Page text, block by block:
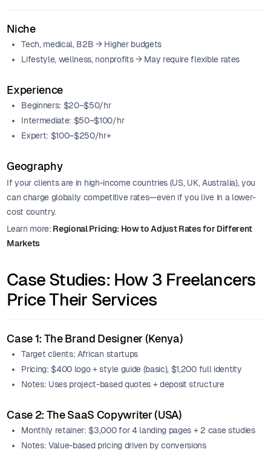
Niche
Tech, medical, B2B → Higher budgets
Lifestyle, wellness, nonprofits → May require flexible rates
Experience
Beginners: $20–$50/hr
Intermediate: $50–$100/hr
Expert: $100–$250/hr+
Geography
If your clients are in high-income countries (US, UK, Australia), you
can charge globally competitive rates—even if you live in a lower-
cost country.
Learn more: Regional Pricing: How to Adjust Rates for Different
Markets
Case Studies: How 3 Freelancers
Price Their Services
Case 1: The Brand Designer (Kenya)
Target clients: African startups
Pricing: $400 logo + style guide (basic), $1,200 full identity
Notes: Uses project-based quotes + deposit structure
Case 2: The SaaS Copywriter (USA)
Monthly retainer: $3,000 for 4 landing pages + 2 case studies
Notes: Value-based pricing driven by conversions